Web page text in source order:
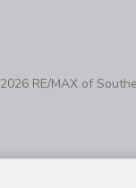
2026 RE/MAX of